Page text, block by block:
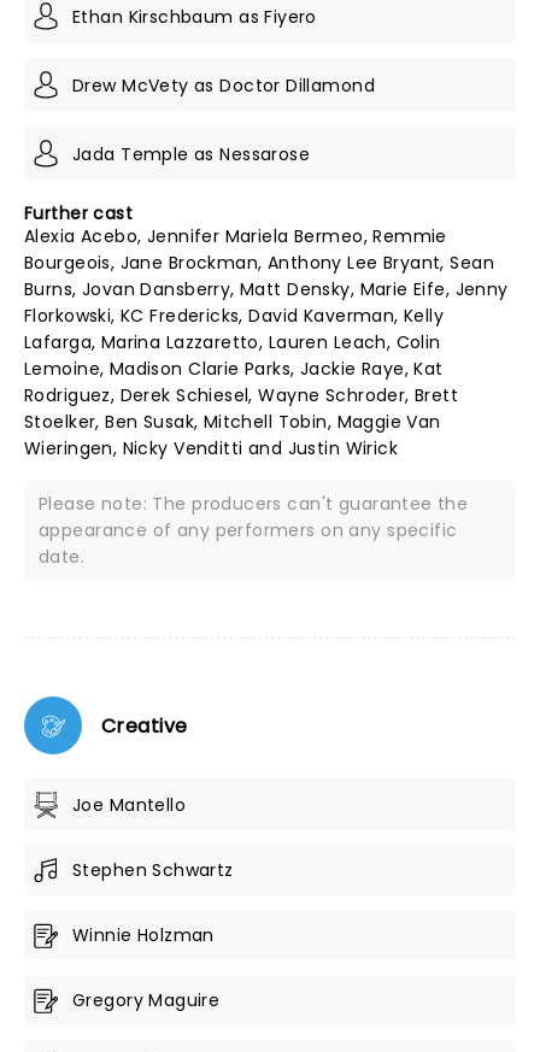
Ethan Kirschbaum as Fiyero
Drew McVety as Doctor Dillamond
Jada Temple as Nessarose
Further cast
Alexia Acebo, Jennifer Mariela Bermeo, Remmie
Bourgeois, Jane Brockman, Anthony Lee Bryant, Sean
Burns, Jovan Dansberry, Matt Densky, Marie Eife, Jenny
Florkowski, KC Fredericks, David Kaverman, Kelly
Lafarga, Marina Lazzaretto, Lauren Leach, Colin
Lemoine, Madison Clarie Parks, Jackie Raye, Kat
Rodriguez, Derek Schiesel, Wayne Schroder, Brett
Stoelker, Ben Susak, Mitchell Tobin, Maggie Van
Wieringen, Nicky Venditti and Justin Wirick
Please note: The producers can't guarantee the
appearance of any performers on any specific
date.
Creative
Joe Mantello
Stephen Schwartz
Winnie Holzman
Gregory Maguire